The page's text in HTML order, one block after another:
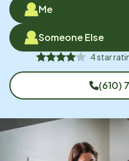
Me
Someone Else
4star
(610)